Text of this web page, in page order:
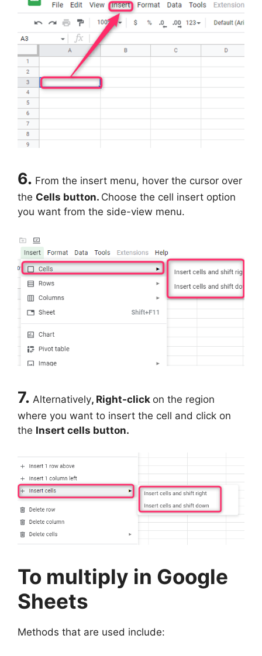
6. From the insert menu, hover the cursor over
the Cells button. Choose the cell insert option
you want from the side-view menu.
7. Alternatively, Right-click on the region
where you want to insert the cell and click on
the Insert cells button.
To multiply in Google
Sheets
Methods that are used include: